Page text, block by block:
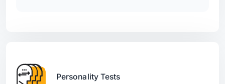
Personality Tests